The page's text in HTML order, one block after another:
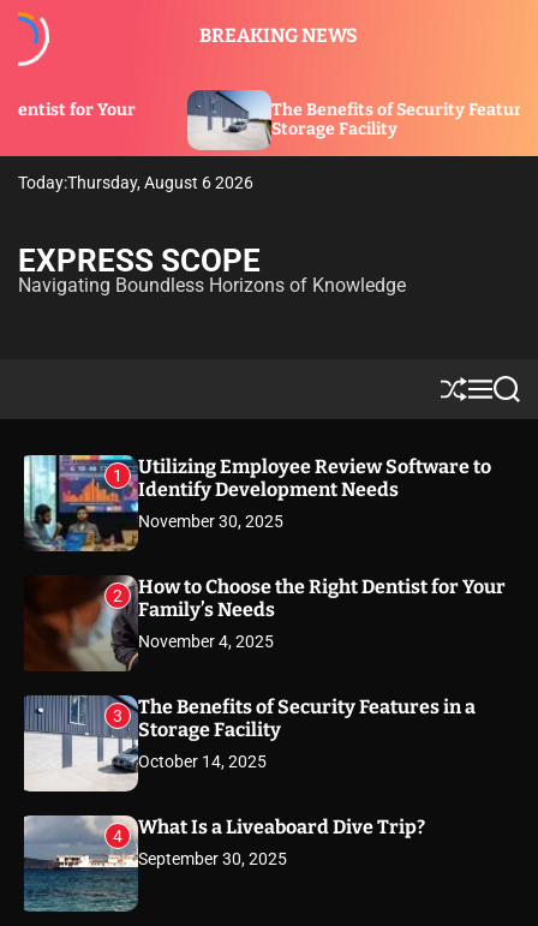
BREAKING NEWS
The Benefits of Security Features in a
Storage Facility
Today:Thursday, August 6 2026
EXPRESS SCOPE
Navigating Boundless Horizons of Knowledge
S
h
ff
l
M
e
u
S
e
1
Utilizing Employee Review Software to
Identify Development Needs
November 30, 2025
2
How to Choose the Right Dentist for Your
Family’s Needs
November 4, 2025
3
The Benefits of Security Features in a
Storage Facility
October 14, 2025
4 What Is a Liveaboard Dive Trip?
September 30, 2025